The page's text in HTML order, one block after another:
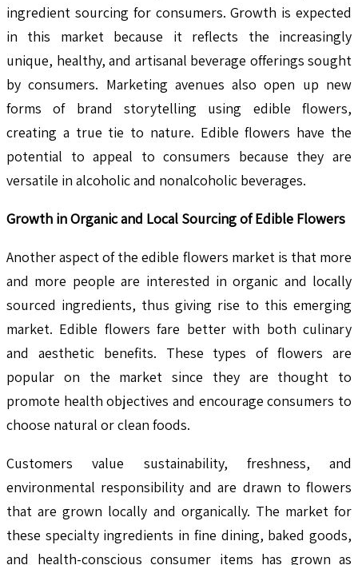
ingredient sourcing for consumers. Growth is expected
in this market because it reflects the increasingly
unique, healthy, and artisanal beverage offerings sought
by consumers. Marketing avenues also open up new
forms of brand storytelling using edible flowers,
creating a true tie to nature. Edible flowers have the
potential to appeal to consumers because they are
versatile in alcoholic and nonalcoholic beverages.
Growth in Organic and Local Sourcing of Edible Flowers
Another aspect of the edible flowers market is that more
and more people are interested in organic and locally
sourced ingredients, thus giving rise to this emerging
market. Edible flowers fare better with both culinary
and aesthetic benefits. These types of flowers are
popular on the market since they are thought to
promote health objectives and encourage consumers to
choose natural or clean foods.
Customers value sustainability, freshness, and
environmental responsibility and are drawn to flowers
that are grown locally and organically. The market for
these specialty ingredients in fine dining, baked goods,
and health-conscious consumer items has grown as